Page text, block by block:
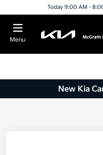
Today 9:00 AM -
Menu
New Kia